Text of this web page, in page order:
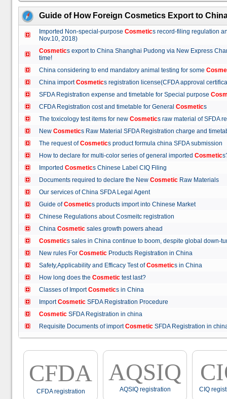
Guide of How Foreign Cosmetics Export to
Imported Non-special-purpose Cosmetics record-filing regulation
Nov.10, 2018)
Cosmetics export to China Shanghai Pudong via New Express
time!
China considering to end mandatory animal testing for some
China importCosmetics registration license(CFDA approval
SFDA Registration expense and timetable for Special purpose
CFDA Registration cost and timetable for General Cosmetics
The toxicology test items for new Cosmetics raw material of
New Cosmetics Raw Material SFDA Registration charge and
The request ofCosmetics product formula china SFDA
How to declare for multi-color series of general imported Cosmetic
Imported Cosmetics Chinese Label CIQ Filing
Documents required to declare the New Cosmetic Raw Materials
Our services of China SFDA Legal Agent
Guide ofCosmetics products import into Chinese Market
Chinese Regulations about Cosmeitc registration
China Cosmetic sales growth powers ahead
Cosmetics sales in China continue to boom, despite global
New rules For Cosmetic Products Registration in China
Safety,Applicability and Efficacy Test ofCosmetics in China
How long does the Cosmetic test last?
Classes of ImportCosmetics in China
ImportCosmetic SFDA Registration Procedure
Cosmetic SFDA Registration in china
Requisite Documents of importCosmetic SFDA Registration in
CFDA
CFDA registration
AQSIQ
AQSIQ registration CIQ